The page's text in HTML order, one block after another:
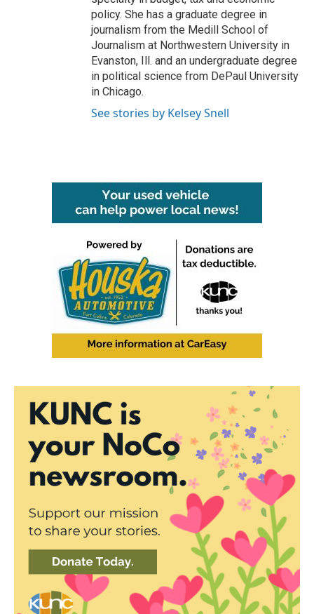
policy. She has a graduate degree in
journalism from the Medill School of
Journalism at Northwestern University in
Evanston, Ill. and an undergraduate degree
in political science from DePaul University
in Chicago.
See stories by Kelsey Snell